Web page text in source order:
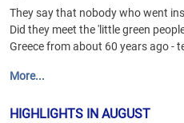
They say that nobody who went
Did they meet the 'little green
Greece from about 60 years ago -
More...
HIGHLIGHTS IN AUGUST